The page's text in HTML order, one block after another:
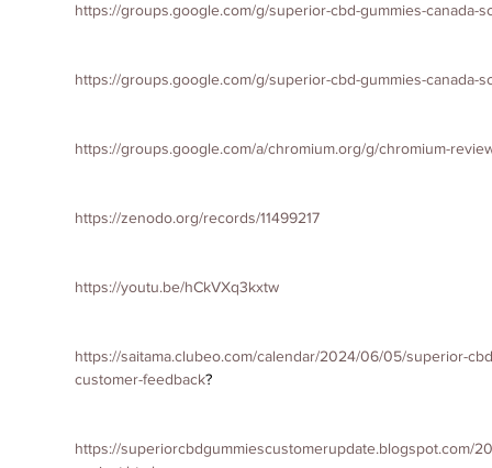
https://groups.google.com/g/superior-cbd-gummies-canada-
https://groups.google.com/g/superior-cbd-gummies-canada-
https://groups.google.com/a/chromium.org/g/chromium-
https://zenodo.org/records/11499217
https://youtu.be/hCkVXq3kxtw
https://saitama.clubeo.com/calendar/2024/06/05/superior-
customer-feedback?
https://superiorcbdgummiescustomerupdate.blogspot.com/